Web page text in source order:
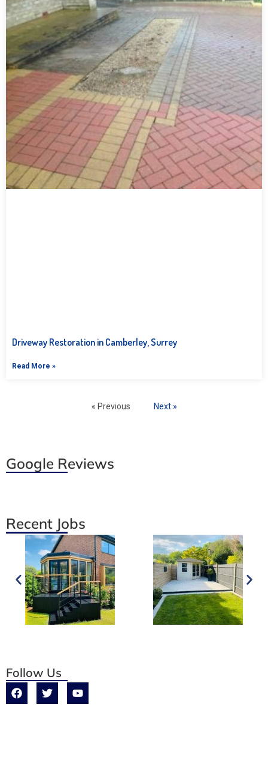
Driveway Restoration in Camberley, Surrey
Read More »
« Previous Next »
Google Reviews
Recent Jobs
Follow Us